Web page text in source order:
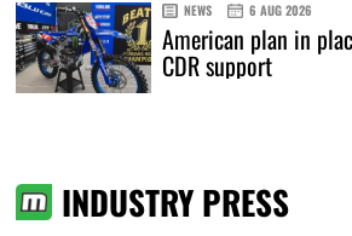
NEWS 6 AUG 2026
American plan in
CDR support
INDUSTRY PRESS